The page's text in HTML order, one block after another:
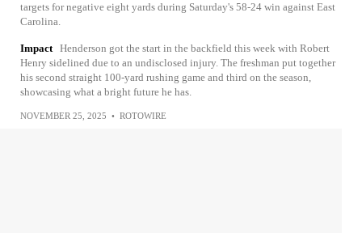
targets for negative eight yards during Saturday's 58-24 win against East
Carolina.
Impact Henderson got the start in the backfield this week with Robert
Henry sidelined due to an undisclosed injury. The freshman put together
his second straight 100-yard rushing game and third on the season,
showcasing what a bright future he has.
NOVEMBER 25, 2025 • ROTOWIRE